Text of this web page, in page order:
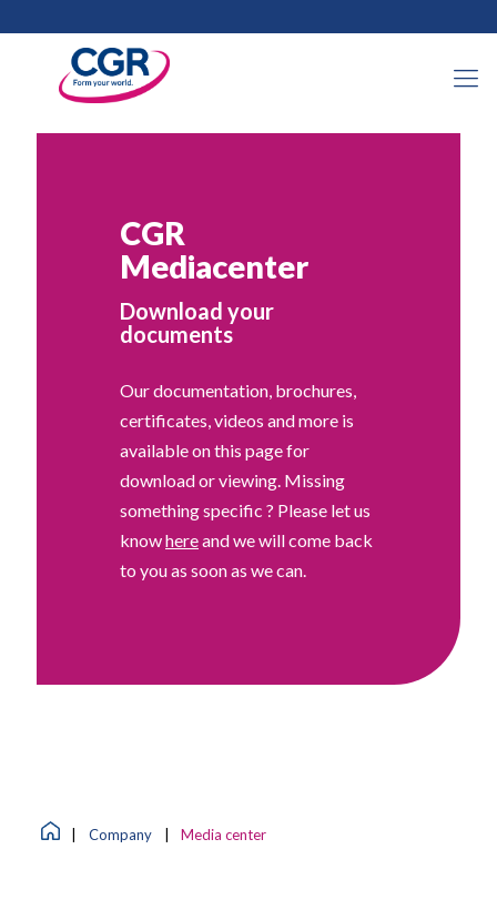
CGR
Mediacenter
Download your
documents
Our documentation, brochures,
certificates, videos and more is
available on this page for
download or viewing. Missing
something specific ? Please let us
knowhereand we will come back
to you as soon as we can.
Company Media center